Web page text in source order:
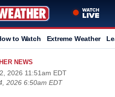
to Watch Extreme Weather
NEWS
2026 11:51am EDT
2026 6:50am EDT